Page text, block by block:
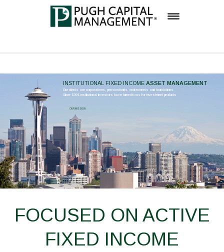
Investment Process
Solutions
Insights
Inside Pugh Capital
Contact
ASSET MANAGEMENT
OUR MISSION
FOCUSED ON ACTIVE
FIXED INCOME